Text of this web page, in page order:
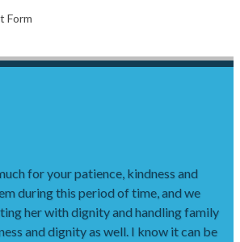
Form
for your patience, kindness and
during this period of time, and we
her with dignity and handling family
and dignity as well. I know it can be